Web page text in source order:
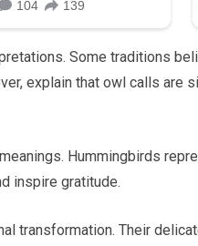
Some traditions
explain that owl calls are
Hummingbirds
inspire gratitude.
transformation. Their